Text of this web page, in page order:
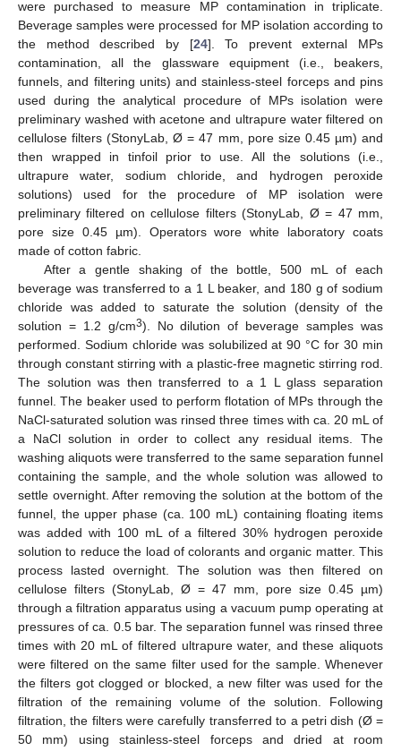
were purchased to measure MP contamination in triplicate.
Beverage samples were processed for MP isolation according to
the method described by [24]. To prevent external MPs
contamination, all the glassware equipment (i.e., beakers,
funnels, and filtering units) and stainless-steel forceps and pins
used during the analytical procedure of MPs isolation were
preliminary washed with acetone and ultrapure water filtered on
cellulose filters (StonyLab, Ø = 47 mm, pore size 0.45 µm) and
then wrapped in tinfoil prior to use. All the solutions (i.e.,
ultrapure water, sodium chloride, and hydrogen peroxide
solutions) used for the procedure of MP isolation were
preliminary filtered on cellulose filters (StonyLab, Ø = 47 mm,
pore size 0.45 µm). Operators wore white laboratory coats
made of cotton fabric.
After a gentle shaking of the bottle, 500 mL of each
beverage was transferred to a 1 L beaker, and 180 g of sodium
chloride was added to saturate the solution (density of the
solution = 1.2 g/cm3). No dilution of beverage samples was
performed. Sodium chloride was solubilized at 90 °C for 30 min
through constant stirring with a plastic-free magnetic stirring rod.
The solution was then transferred to a 1 L glass separation
funnel. The beaker used to perform flotation of MPs through the
NaCl-saturated solution was rinsed three times with ca. 20 mL of
a NaCl solution in order to collect any residual items. The
washing aliquots were transferred to the same separation funnel
containing the sample, and the whole solution was allowed to
settle overnight. After removing the solution at the bottom of the
funnel, the upper phase (ca. 100 mL) containing floating items
was added with 100 mL of a filtered 30% hydrogen peroxide
solution to reduce the load of colorants and organic matter. This
process lasted overnight. The solution was then filtered on
cellulose filters (StonyLab, Ø = 47 mm, pore size 0.45 µm)
through a filtration apparatus using a vacuum pump operating at
pressures of ca. 0.5 bar. The separation funnel was rinsed three
times with 20 mL of filtered ultrapure water, and these aliquots
were filtered on the same filter used for the sample. Whenever
the filters got clogged or blocked, a new filter was used for the
filtration of the remaining volume of the solution. Following
filtration, the filters were carefully transferred to a petri dish (Ø =
50 mm) using stainless-steel forceps and dried at room